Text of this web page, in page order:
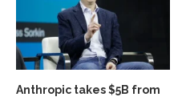
Anthropic takes $5B from